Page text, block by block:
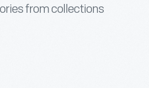
from collections